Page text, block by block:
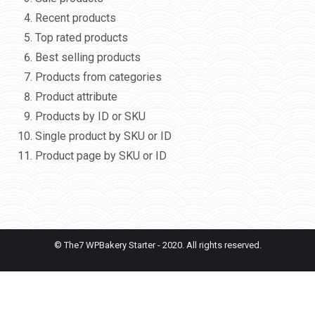
Recent products
Top rated products
Best selling products
Products from categories
Product attribute
Products by ID or SKU
Single product by SKU or ID
Product page by SKU or ID
© The7 WPBakery Starter - 2020. All rights reserved.